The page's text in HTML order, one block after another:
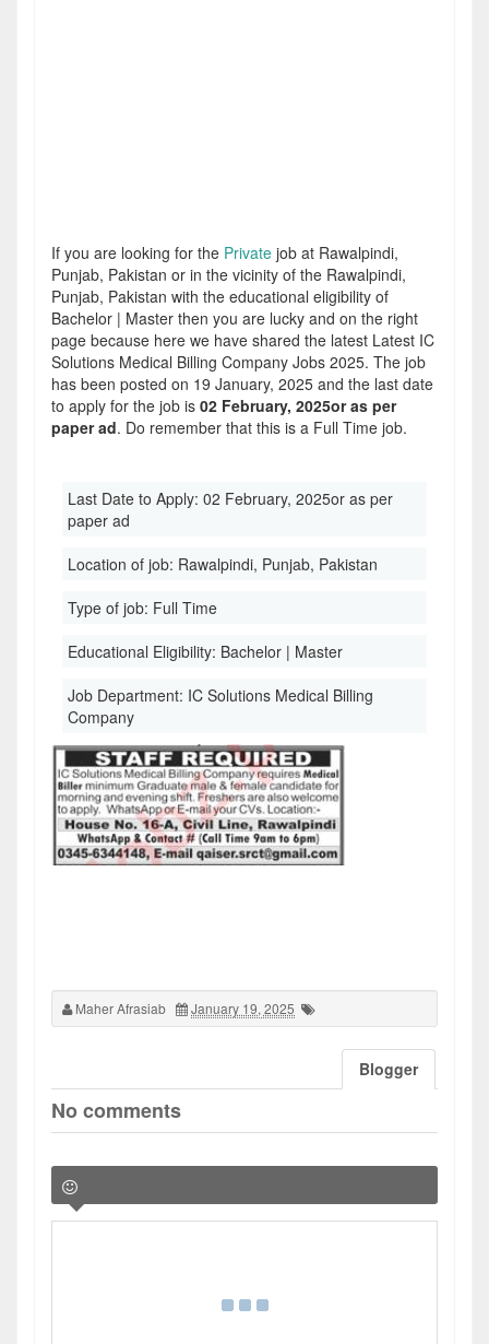
If you are looking for the Private job at Rawalpindi,
Punjab, Pakistan or in the vicinity of the Rawalpindi,
Punjab, Pakistan with the educational eligibility of
Bachelor | Master then you are lucky and on the right
page because here we have shared the latest Latest IC
Solutions Medical Billing Company Jobs 2025. The job
has been posted on 19 January, 2025 and the last date
to apply for the job is 02 February, 2025or as per
paper ad. Do remember that this is a Full Time job.
Last Date to Apply: 02 February, 2025or as per
paper ad
Location of job: Rawalpindi, Punjab, Pakistan
Type of job: Full Time
Educational Eligibility: Bachelor | Master
Job Department: IC Solutions Medical Billing
Company
Maher Afrasiab January 19, 2025
Blogger
No comments